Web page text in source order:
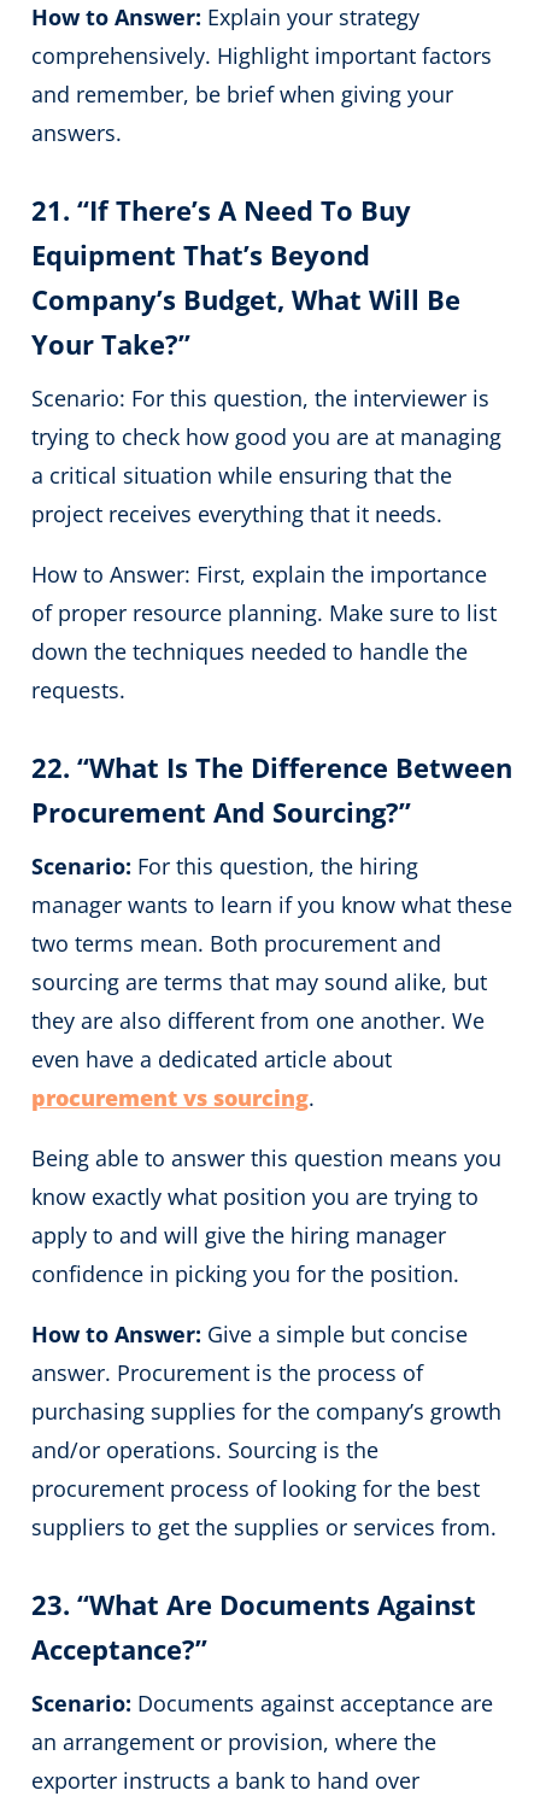
How to Answer: Explain your strategy
comprehensively. Highlight important factors
and remember, be brief when giving your
answers.
21. “If There’s A Need To Buy
Equipment That’s Beyond
Company’s Budget, What Will Be
Your Take?”
Scenario: For this question, the interviewer is
trying to check how good you are at managing
a critical situation while ensuring that the
project receives everything that it needs.
How to Answer: First, explain the importance
of proper resource planning. Make sure to list
down the techniques needed to handle the
requests.
22. “What Is The Difference Between
Procurement And Sourcing?”
Scenario: For this question, the hiring
manager wants to learn if you know what these
two terms mean. Both procurement and
sourcing are terms that may sound alike, but
they are also different from one another. We
even have a dedicated article about
procurement vs sourcing.
Being able to answer this question means you
know exactly what position you are trying to
apply to and will give the hiring manager
confidence in picking you for the position.
How to Answer: Give a simple but concise
answer. Procurement is the process of
purchasing supplies for the company’s growth
and/or operations. Sourcing is the
procurement process of looking for the best
suppliers to get the supplies or services from.
23. “What Are Documents Against
Acceptance?”
Scenario: Documents against acceptance are
an arrangement or provision, where the
exporter instructs a bank to hand over